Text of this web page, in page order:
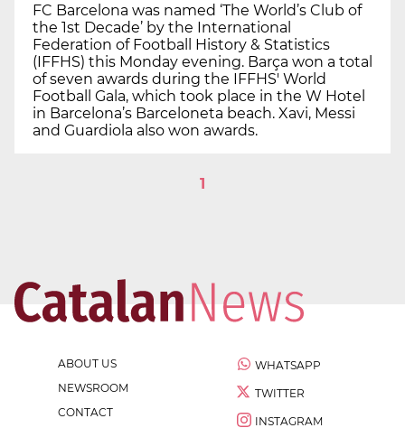
FC Barcelona was named ‘The World’s Club of
the 1st Decade’ by the International
Federation of Football History & Statistics
(IFFHS) this Monday evening. Barça won a total
of seven awards during the IFFHS' World
Football Gala, which took place in the W Hotel
in Barcelona’s Barceloneta beach. Xavi, Messi
and Guardiola also won awards.
1
ABOUT US
NEWSROOM
CONTACT
WHATSAPP
TWITTER
INSTAGRAM